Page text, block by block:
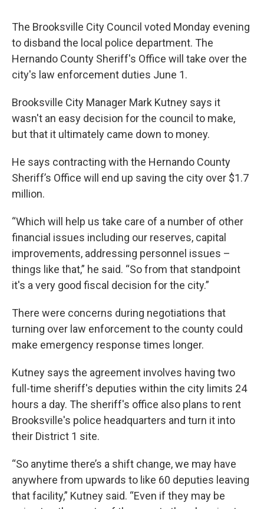
The Brooksville City Council voted Monday evening
to disband the local police department. The
Hernando County Sheriff's Office will take over the
city's law enforcement duties June 1.
Brooksville City Manager Mark Kutney says it
wasn't an easy decision for the council to make,
but that it ultimately came down to money.
He says contracting with the Hernando County
Sheriff’s Office will end up saving the city over $1.7
million.
“Which will help us take care of a number of other
financial issues including our reserves, capital
improvements, addressing personnel issues –
things like that,” he said. “So from that standpoint
it's a very good fiscal decision for the city.”
There were concerns during negotiations that
turning over law enforcement to the county could
make emergency response times longer.
Kutney says the agreement involves having two
full-time sheriff's deputies within the city limits 24
hours a day. The sheriff's office also plans to rent
Brooksville's police headquarters and turn it into
their District 1 site.
“So anytime there’s a shift change, we may have
anywhere from upwards to like 60 deputies leaving
that facility,” Kutney said. “Even if they may be